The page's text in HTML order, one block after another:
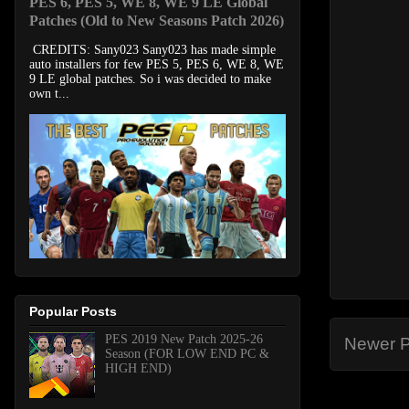
Newer
Patches (Old to New Seasons Patch 2026)
CREDITS: Sany023 Sany023 has made simple
auto installers for few PES 5, PES 6, WE 8, WE
9 LE global patches. So i was decided to make
own t...
Popular Posts
PES 2019 New Patch 2025-26
Season (FOR LOW END PC &
HIGH END)